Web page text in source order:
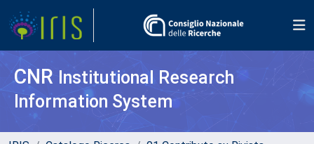
CNR Institutional Research
Information System